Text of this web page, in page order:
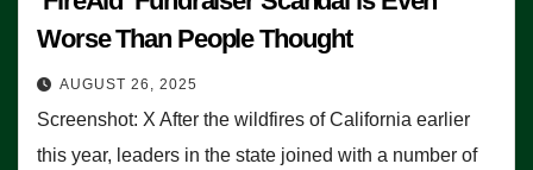
Worse Than People Thought
AUGUST 26, 2025
Screenshot: X After the wildfires of California earlier
this year, leaders in the state joined with a number of